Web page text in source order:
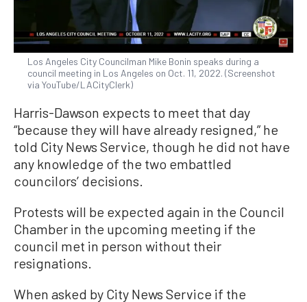
Los Angeles City Councilman Mike Bonin speaks during a
council meeting in Los Angeles on Oct. 11, 2022. (Screenshot
via YouTube/LACityClerk)
Harris-Dawson expects to meet that day
“because they will have already resigned,” he
told City News Service, though he did not have
any knowledge of the two embattled
councilors’ decisions.
Protests will be expected again in the Council
Chamber in the upcoming meeting if the
council met in person without their
resignations.
When asked by City News Service if the